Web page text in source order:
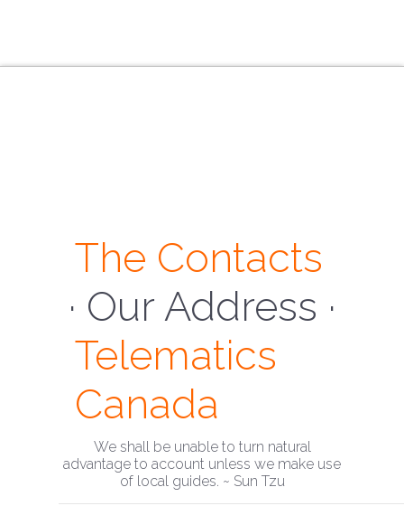
The Contacts
· Our Address ·
Telematics
Canada
We shall be unable to turn natural
advantage to account unless we make use
of local guides. ~ Sun Tzu